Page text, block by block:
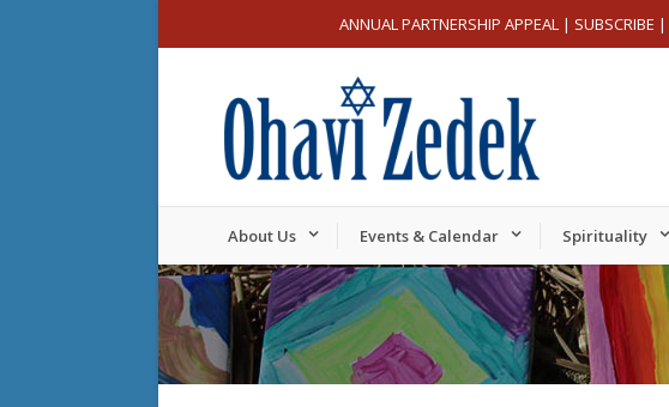
ANNUAL PARTNERSHIP APPEAL | SUBSCRIBE |
About Us Events & Calendar Spirituality